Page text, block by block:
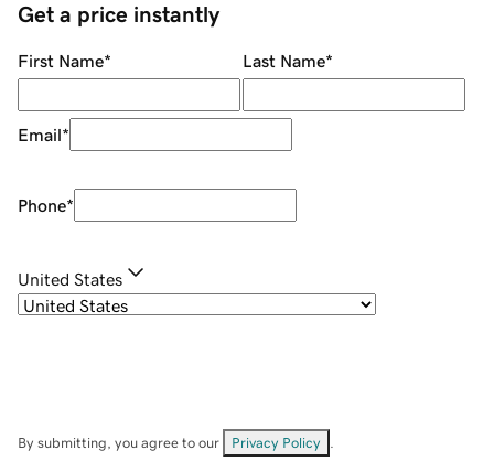
Get a price instantly
First Name* Last Name*
Email*
Phone*
United States
By submitting, you agree to our Privacy Policy